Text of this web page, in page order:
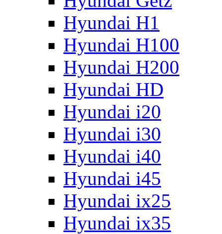
Hyundai H1
Hyundai H100
Hyundai H200
Hyundai HD
Hyundai i20
Hyundai i30
Hyundai i40
Hyundai i45
Hyundai ix25
Hyundai ix35